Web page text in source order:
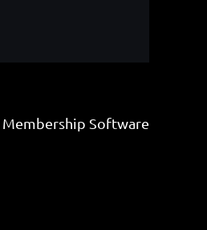
Membership Software